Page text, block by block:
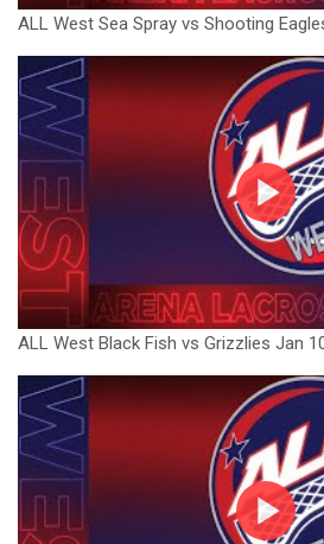
ALL West Sea Spray vs Shooting
ALL West Black Fish vs Grizzlies Jan